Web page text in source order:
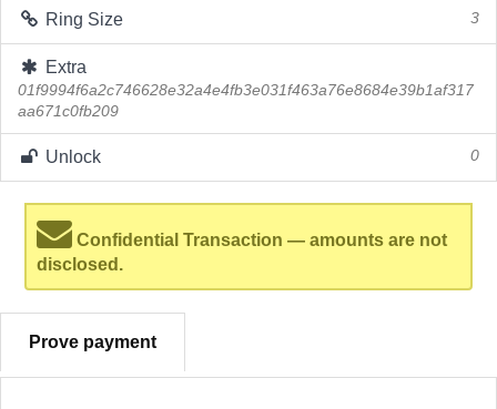
Ring Size 3
Extra
01f9994f6a2c746628e32a4e4fb3e031f463a76e8684e39b1af317
aa671c0fb209
Unlock 0
Confidential Transaction — amounts are not
disclosed.
Prove payment